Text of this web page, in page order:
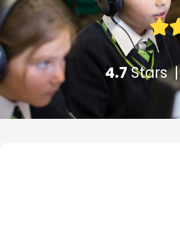
4.7Stars |